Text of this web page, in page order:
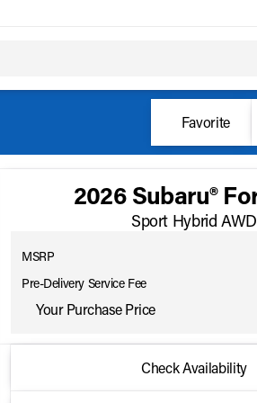
Favorite
2026 Subaru®
Sport Hybrid AWD
MSRP
Pre-Delivery Service Fee
Your Purchase Price
2026 Subaru®
Check Availability